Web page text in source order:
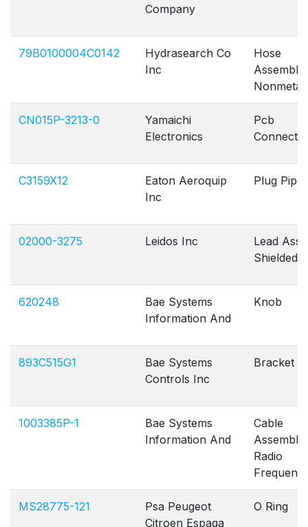
Company
79B0100004C0142
Hydrasearch Co
Inc
Hose
Assembly
CN015P-3213-0
Yamaichi
Electronics
Pcb
C3159X12
Eaton Aeroquip
Inc
Plug Pipe
02000-3275 Leidos Inc
Lead Assy
Shielded
620248
Bae Systems
Information And
Knob
893C515G1
Bae Systems
Controls Inc
Bracket B
1003385P-1
Bae Systems
Information And
Cable
Assembly
Radio
MS28775-121
Psa Peugeot
Citroen Espaqa
O Ring